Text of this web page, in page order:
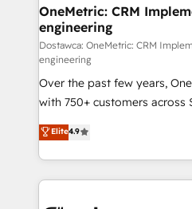
growth. Our multidisciplinary
that simplify complexity,
turn innovation into real impact. 🌍
HubSpot Partner since 2012
Award: Best Integration •
projects • Clients in 30+
technology for integrations •
English, Spanish, Portuguese &
smarter with AI and
OneMetric: CRM
engineering
Dostawca: OneMetric: CRM
engineering
Over the past few years,
with 750+ customers across
healthcare, real estate, and
150+ HubSpot-certified
solutions to complex GTM
Our Expertise 🔹 Onboarding & Implementation:
Elite4.9